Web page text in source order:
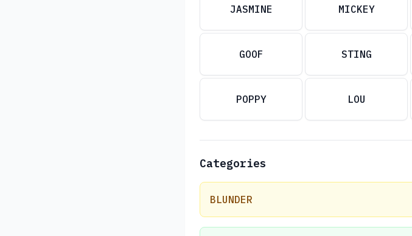
JASMINE MICKEY
GOOF STING
POPPY LOU
Categories
BLUNDER